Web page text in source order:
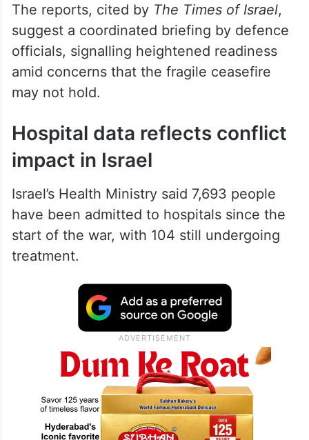
The reports, cited by The Times of Israel,
suggest a coordinated briefing by defence
officials, signalling heightened readiness
amid concerns that the fragile ceasefire
may not hold.
Hospital data reflects conflict
impact in Israel
Israel’s Health Ministry said 7,693 people
have been admitted to hospitals since the
start of the war, with 104 still undergoing
treatment.